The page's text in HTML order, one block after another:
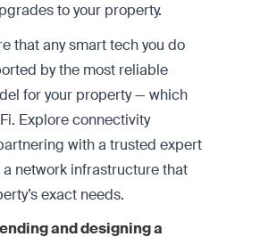
to your property.
that any smart tech you do
by the most reliable
for your property — which
Explore connectivity
with a trusted expert
network infrastructure that
exact needs.
and designing a